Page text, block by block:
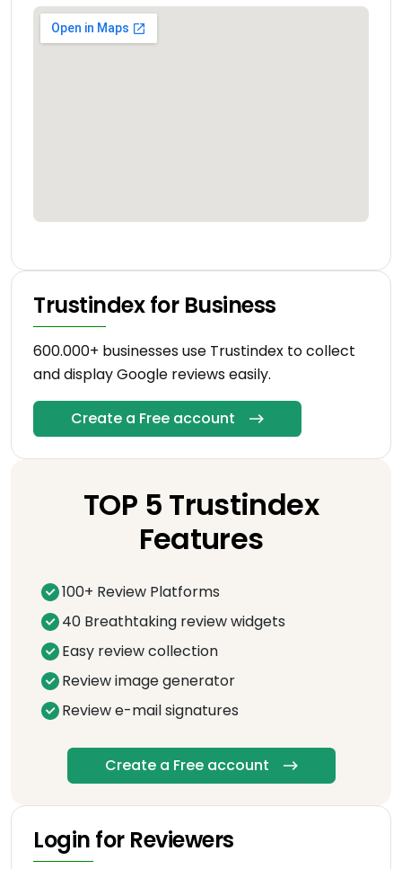
Trustindex for Business
600.000+ businesses use Trustindex to collect
and display Google reviews easily.
Create a Free account
TOP 5 Trustindex
Features
100+ Review Platforms
40 Breathtaking review widgets
Easy review collection
Review image generator
Review e-mail signatures
Create a Free account
Login for Reviewers